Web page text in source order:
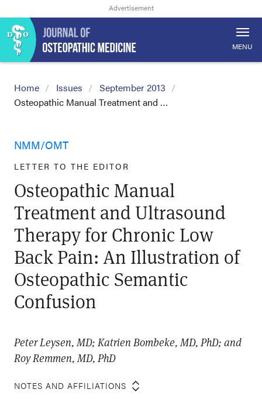
MENU
Home Issues
September 2013
Osteopathic Manual Treatment and …
NMM/OMT
LETTER TO THE EDITOR
Osteopathic Manual
Treatment and Ultrasound
Therapy for Chronic Low
Back Pain: An Illustration of
Osteopathic Semantic
Confusion
Peter Leysen, MD; Katrien Bombeke, MD, PhD; and
Roy Remmen, MD, PhD
NOTES AND AFFILIATIONS